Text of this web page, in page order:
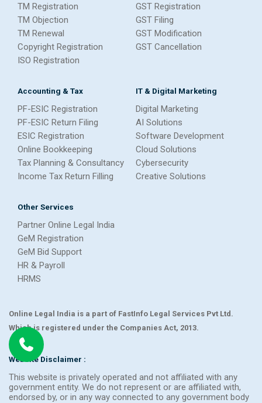
TM Registration
TM Objection
TM Renewal
Copyright Registration
ISO Registration
GST Registration
GST Filing
GST Modification
GST Cancellation
Accounting & Tax
PF-ESIC Registration
PF-ESIC Return Filing
ESIC Registration
Online Bookkeeping
Tax Planning & Consultancy
Income Tax Return Filling
IT & Digital Marketing
Digital Marketing
AI Solutions
Software Development
Cloud Solutions
Cybersecurity
Creative Solutions
Other Services
Partner Online Legal India
GeM Registration
GeM Bid Support
HR & Payroll
HRMS
Online Legal India is a part of FastInfo Legal Services Pvt Ltd.
Which is registered under the Companies Act, 2013.
Website Disclaimer :
This website is privately operated and not affiliated with any
government entity. We do not represent or are affiliated with,
endorsed by, or in any way connected to any government body